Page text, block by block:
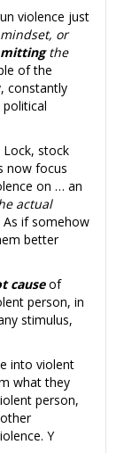
violence just
or
the
of the
constantly
stock
now focus
on … an
actual
As if somehow
better
causeof
person, in
stimulus,
into violent
what they
person,
Y